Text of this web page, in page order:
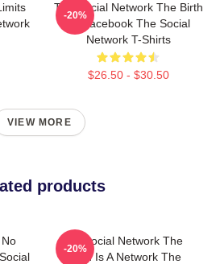
The Social Network The Birth
Of Facebook The Social
Network T-Shirts
$26.50 - $30.50
-20%
VIEW MORE
products
The Social Network The
World Is A Network The
-20%